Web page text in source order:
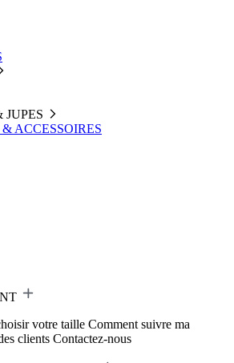
ACCESSOIRES
votre taille Comment suivre ma
clients Contactez-nous